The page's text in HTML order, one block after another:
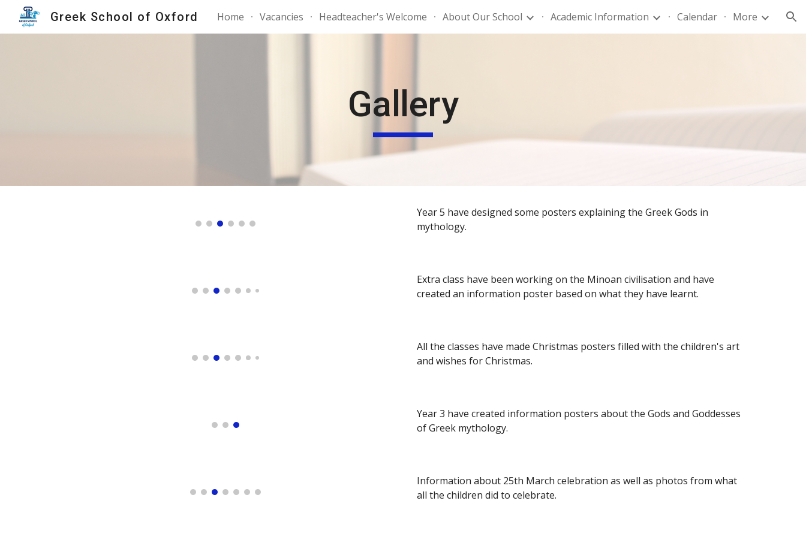
Skip to main content Skip to navigation
Greek School of Oxford Home Vacancies Headteacher's Welcome About Our School Academic Information Calendar More
Gallery
Year 5 have designed some posters explaining the Greek Gods in
mythology.
Extra class have been working on the Minoan civilisation and have
created an information poster based on what they have learnt.
All the classes have made Christmas posters filled with the children's art
and wishes for Christmas.
Year 3 have created information posters about the Gods and Goddesses
of Greek mythology.
Information about 25th March celebration as well as photos from what
all the children did to celebrate.